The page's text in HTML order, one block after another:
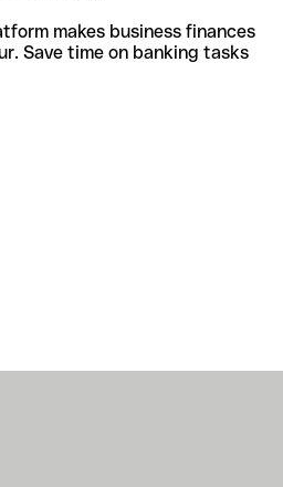
makes business finances
Save time on banking tasks